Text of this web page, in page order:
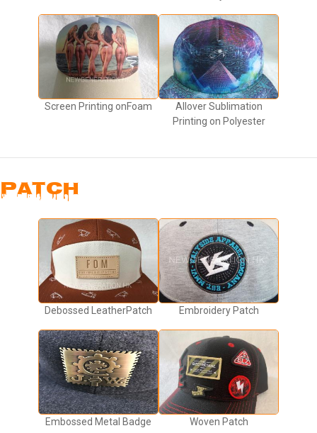
Screen Printing onFoam
Allover Sublimation
Printing on Polyester
PATCH
Debossed LeatherPatch Embroidery Patch
Embossed Metal Badge Woven Patch